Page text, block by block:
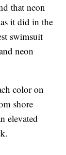
that neon
it did in the
swimsuit
neon
color on
shore
elevated